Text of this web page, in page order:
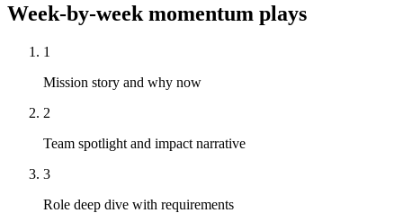
Week-by-week momentum plays
1
Mission story and why now
2
Team spotlight and impact narrative
3
Role deep dive with requirements